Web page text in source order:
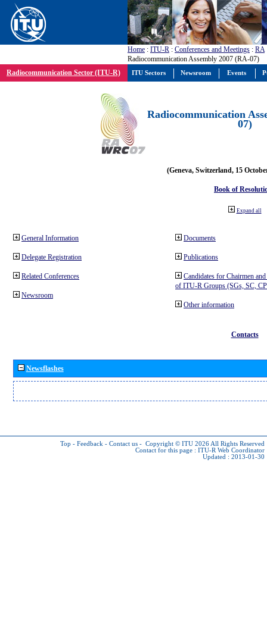
Home : ITU-R : Conferences and Meetings : RA
Radiocommunication Assembly 2007 (RA-07)
Radiocommunication Sector (ITU-R)
Radiocommunication
07)
(Geneva, Switzerland, 15
Book of
Expand all
General Information
Delegate Registration
Related Conferences
Newsroom
Documents
Publications
Candidates for Chairmen
of ITU-R Groups (SGs, SC,
Other information
Contacts
Newsflashes
Top - Feedback - Contact us - Copyright © ITU 2026 All Rights Reserved
Contact for this page : ITU-R Web Coordinator
Updated : 2013-01-30
ITU Sectors Newsroom Events